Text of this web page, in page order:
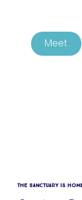
Meet
The Sanctuary is